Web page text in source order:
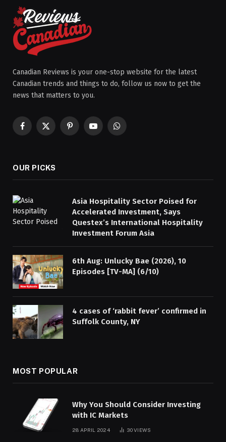
Canadian Reviews is your one-stop website for the latest
Canadian trends and things to do, follow us now to get the
news that matters to you.
Facebook
X
PinterestYouTubeWhatsApp
OUR PICKS
Asia Hospitality Sector Poised for
Accelerated Investment, Says
Questex’s International Hospitality
Investment Forum Asia
6th Aug: Unlucky Bae (2026), 10
Episodes [TV-MA] (6/10)
4 cases of ‘rabbit fever’ confirmed in
Suffolk County, NY
MOST POPULAR
Why You Should Consider Investing
with IC Markets
28 APRIL 2024 30VIEWS